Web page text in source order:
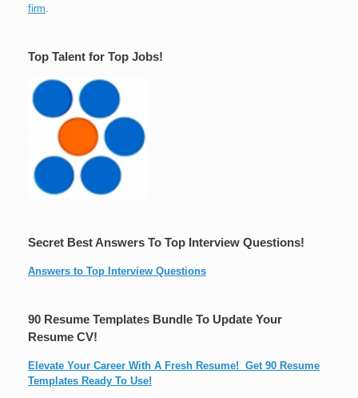
firm
Top Talent for Top Jobs!
Secret Best Answers To Top Interview Questions!
Answers to Top Interview Questions
90 Resume Templates Bundle To Update Your
Resume CV!
Elevate Your Career With A Fresh Resume! Get 90 Resume
Templates Ready To Use!